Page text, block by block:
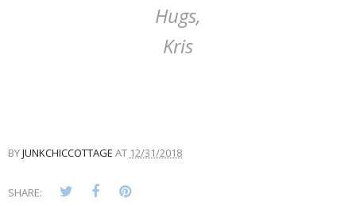
Hugs,
Kris
BYJUNKCHICCOTTAGE AT 12/31/2018
SHARE: